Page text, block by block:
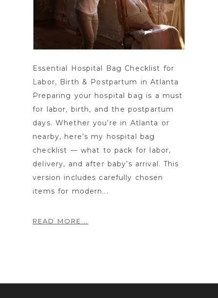
Essential Hospital Bag Checklist for
Labor, Birth & Postpartum in Atlanta
Preparing your hospital bag is a must
for labor, birth, and the postpartum
days. Whether you’re in Atlanta or
nearby, here’s my hospital bag
checklist — what to pack for labor,
delivery, and after baby’s arrival. This
version includes carefully chosen
items for modern...
READ MORE...